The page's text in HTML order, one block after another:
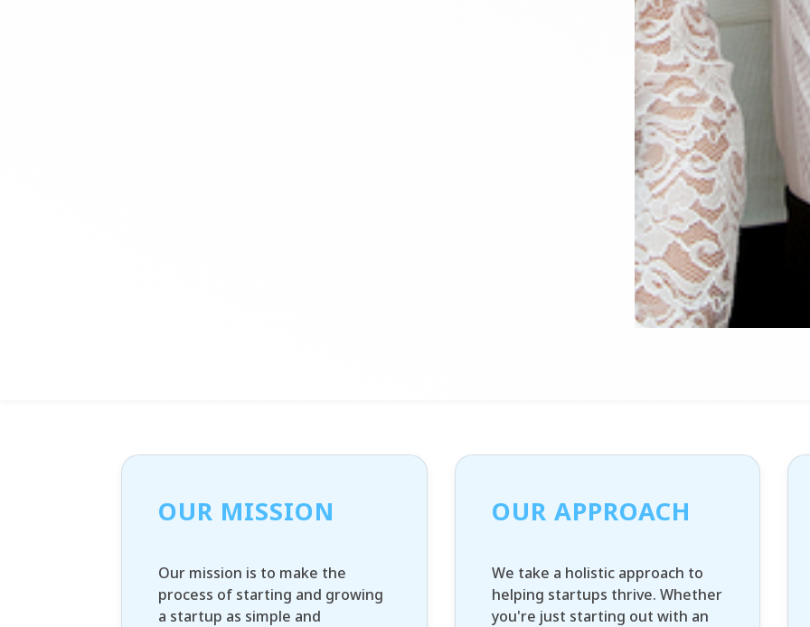
OUR MISSION
Our mission is to make the
process of starting and growing
a startup as simple and
OUR APPROACH
We take a holistic approach to
helping startups thrive. Whether
you're just starting out with an